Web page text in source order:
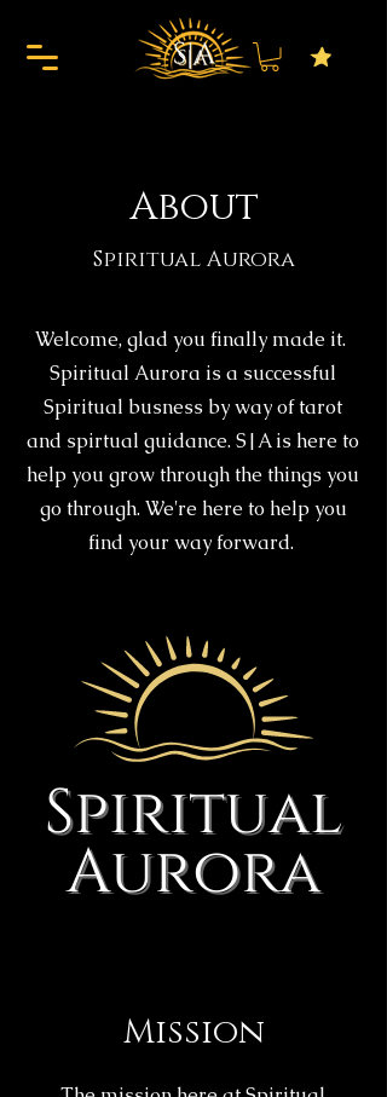
About
Spiritual Aurora
Welcome, glad you finally made it.
Spiritual Aurora is a successful
Spiritual busness by way of tarot
and spirtual guidance. S|A is here to
help you grow through the things you
go through. We're here to help you
find your way forward.
Mission